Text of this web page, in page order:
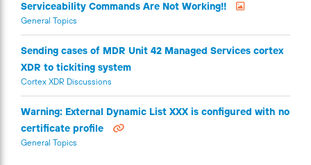
Serviceability Commands Are Not Working!!
General Topics
Sending cases of MDR Unit 42 Managed Services cortex
XDR to tickiting system
Cortex XDR Discussions
Warning: External Dynamic List XXX is configured with no
certificate profile
General Topics